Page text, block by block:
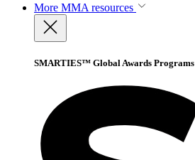
More MMA resources
SMARTIES™ Global Awards Programs